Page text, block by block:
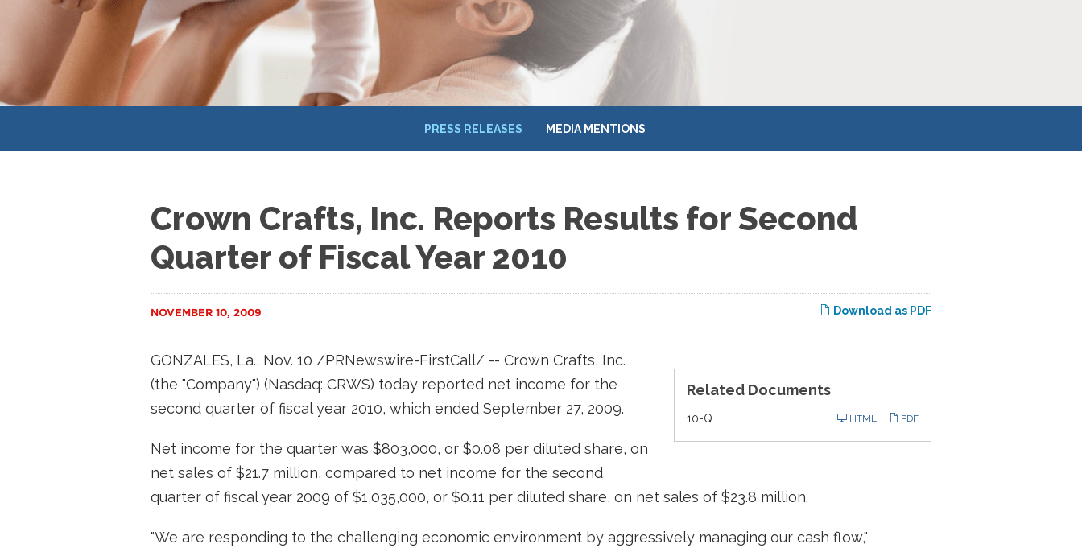
PRESS RELEASES MEDIA MENTIONS
Crown Crafts, Inc. Reports Results for Second
Quarter of Fiscal Year 2010
Download as PDF
NOVEMBER 10, 2009
Related Documents
10-Q PDF
HTML
GONZALES, La., Nov. 10 /PRNewswire-FirstCall/ -- Crown Crafts, Inc.
(the "Company") (Nasdaq: CRWS) today reported net income for the
second quarter of fiscal year 2010, which ended September 27, 2009.
Net income for the quarter was $803,000, or $0.08 per diluted share, on
net sales of $21.7 million, compared to net income for the second
quarter of fiscal year 2009 of $1,035,000, or $0.11 per diluted share, on net sales of $23.8 million.
"We are responding to the challenging economic environment by aggressively managing our cash flow,"